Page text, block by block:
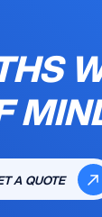
A QUOTE